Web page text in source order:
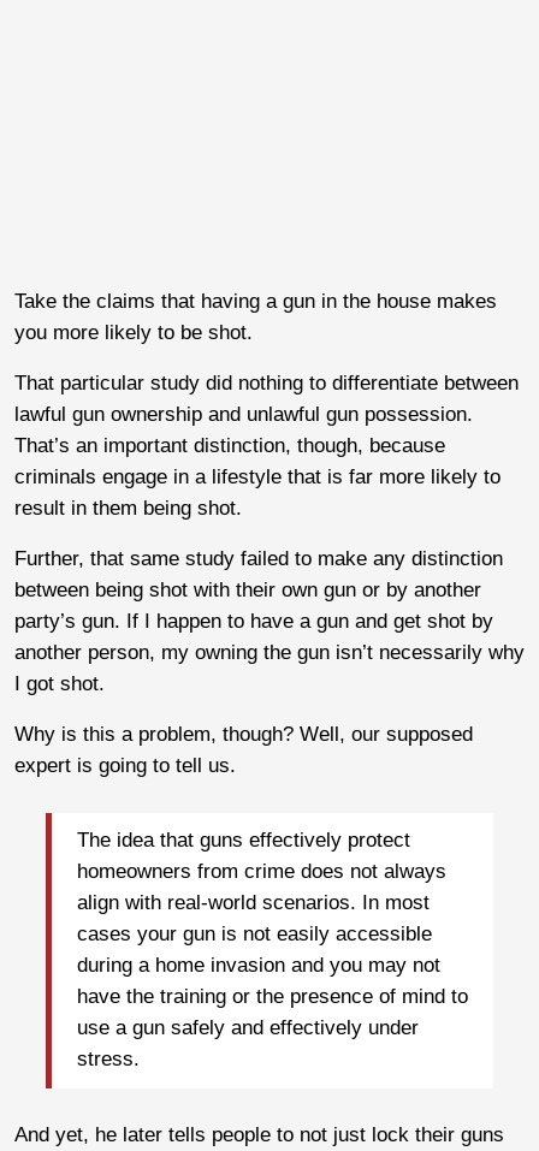
Take the claims that having a gun in the house makes
you more likely to be shot.
That particular study did nothing to differentiate between
lawful gun ownership and unlawful gun possession.
That’s an important distinction, though, because
criminals engage in a lifestyle that is far more likely to
result in them being shot.
Further, that same study failed to make any distinction
between being shot with their own gun or by another
party’s gun. If I happen to have a gun and get shot by
another person, my owning the gun isn’t necessarily why
I got shot.
Why is this a problem, though? Well, our supposed
expert is going to tell us.
The idea that guns effectively protect
homeowners from crime does not always
align with real-world scenarios. In most
cases your gun is not easily accessible
during a home invasion and you may not
have the training or the presence of mind to
use a gun safely and effectively under
stress.
And yet, he later tells people to not just lock their guns